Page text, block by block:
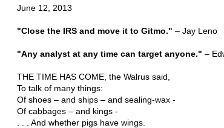
June 12, 2013
"Close the IRS and move it to Gitmo." – Jay Leno
"Any analyst at any time can target anyone." –
THE TIME HAS COME, the Walrus said,
To talk of many things:
Of shoes – and ships – and sealing-wax -
Of cabbages – and kings -
. . . And whether pigs have wings.